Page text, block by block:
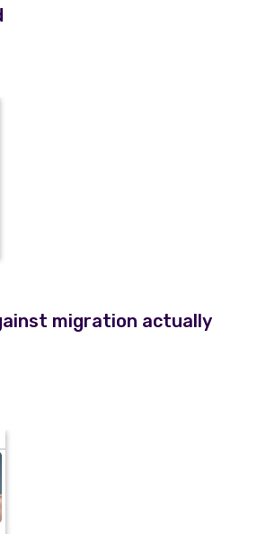
migration actually